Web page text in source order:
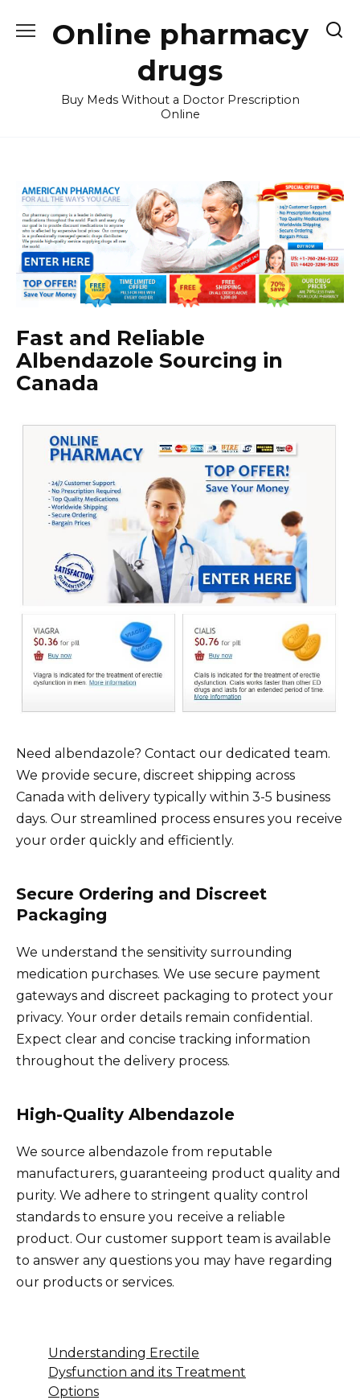
Online pharmacy
drugs
Buy Meds Without a Doctor Prescription
Online
Fast and Reliable
Albendazole Sourcing in
Canada
Need albendazole? Contact our dedicated team.
We provide secure, discreet shipping across
Canada with delivery typically within 3-5 business
days. Our streamlined process ensures you receive
your order quickly and efficiently.
Secure Ordering and Discreet
Packaging
We understand the sensitivity surrounding
medication purchases. We use secure payment
gateways and discreet packaging to protect your
privacy. Your order details remain confidential.
Expect clear and concise tracking information
throughout the delivery process.
High-Quality Albendazole
We source albendazole from reputable
manufacturers, guaranteeing product quality and
purity. We adhere to stringent quality control
standards to ensure you receive a reliable
product. Our customer support team is available
to answer any questions you may have regarding
our products or services.
Understanding Erectile
Dysfunction and its Treatment
Options